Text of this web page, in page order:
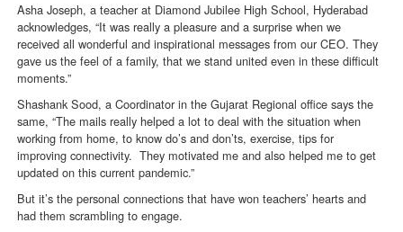
Asha Joseph, a teacher at Diamond Jubilee High School, Hyderabad
acknowledges, “It was really a pleasure and a surprise when we
received all wonderful and inspirational messages from our CEO. They
gave us the feel of a family, that we stand united even in these difficult
moments.”
Shashank Sood, a Coordinator in the Gujarat Regional office says the
same, “The mails really helped a lot to deal with the situation when
working from home, to know do’s and don’ts, exercise, tips for
improving connectivity. They motivated me and also helped me to get
updated on this current pandemic.”
But it’s the personal connections that have won teachers’ hearts and
had them scrambling to engage.